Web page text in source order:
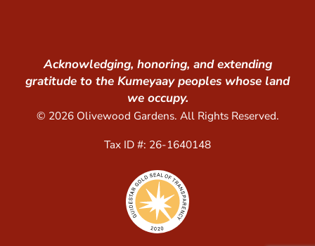
Acknowledging, honoring, and extending
gratitude to the Kumeyaay peoples whose land
we occupy.
© 2026 Olivewood Gardens. All Rights Reserved.
Tax ID #: 26-1640148